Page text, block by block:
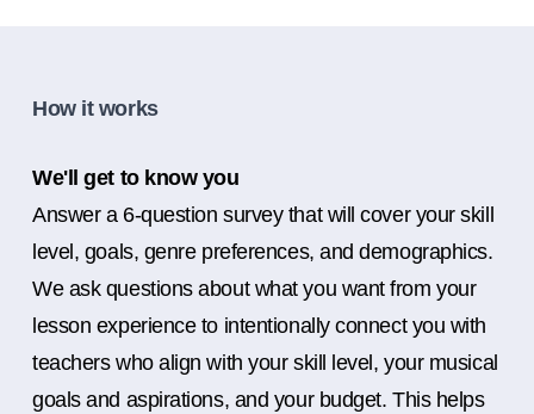
How it works
We'll get to know you
Answer a 6-question survey that will cover your skill
level, goals, genre preferences, and demographics.
We ask questions about what you want from your
lesson experience to intentionally connect you with
teachers who align with your skill level, your musical
goals and aspirations, and your budget. This helps